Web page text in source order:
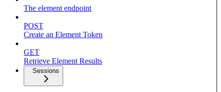
The element endpoint
POST
Create an Element Token
GET
Retrieve Element Results
Sessions